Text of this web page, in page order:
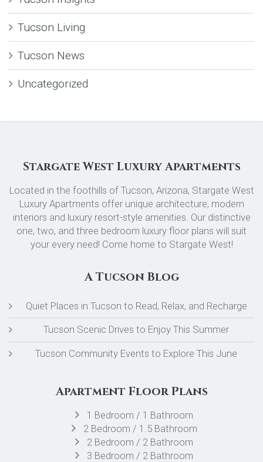
Tucson Living
Tucson News
Uncategorized
Stargate West Luxury Apartments
Located in the foothills of Tucson, Arizona, Stargate West
Luxury Apartments offer unique architecture, modern
interiors and luxury resort-style amenities. Our distinctive
one, two, and three bedroom luxury floor plans will suit
your every need! Come home to Stargate West!
A Tucson Blog
Quiet Places in Tucson to Read, Relax, and Recharge
Tucson Scenic Drives to Enjoy This Summer
Tucson Community Events to Explore This June
Apartment Floor Plans
1 Bedroom / 1 Bathroom
2 Bedroom / 1.5 Bathroom
2 Bedroom / 2 Bathroom
3 Bedroom / 2 Bathroom